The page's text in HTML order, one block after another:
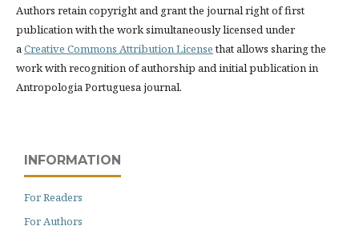
Authors retain copyright and grant the journal right of first
publication with the work simultaneously licensed under
aCreative Commons Attribution Licensethat allows sharing the
work with recognition of authorship and initial publication in
Antropologia Portuguesa journal.
INFORMATION
For Readers
For Authors